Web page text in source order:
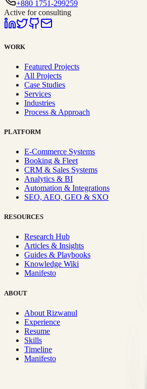
+880 1751-299259
Active for consulting
WORK
Featured Projects
All Projects
Case Studies
Services
Industries
Process & Approach
PLATFORM
E-Commerce Systems
Booking & Fleet
CRM & Sales Systems
Analytics & BI
Automation & Integrations
SEO, AEO, GEO & SXO
RESOURCES
Research Hub
Articles & Insights
Guides & Playbooks
Knowledge Wiki
Manifesto
ABOUT
About Rizwanul
Experience
Resume
Skills
Timeline
Manifesto